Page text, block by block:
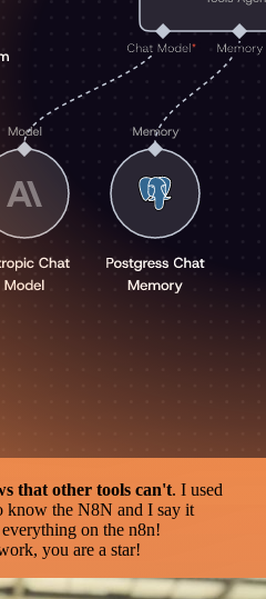
that other tools can't. I used
know the N8N and I say it
on the n8n!
you are a star!